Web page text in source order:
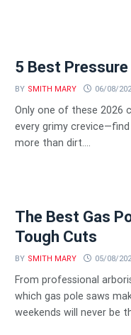
5 Best
BY SMITH MARY 06/08/
Only one of these 2026
every grimy
more than dirt....
The Best Gas
Tough Cuts
BY SMITH MARY 05/08/
From professional
which gas pole saws
weekends will never be